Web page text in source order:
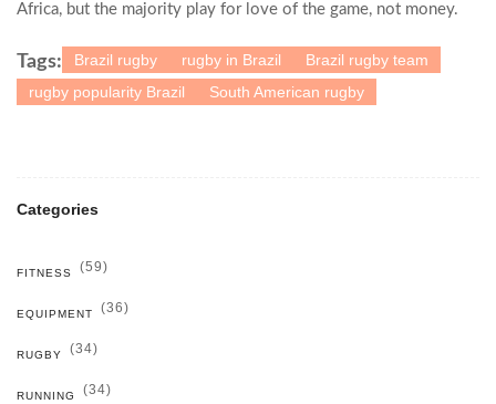
Africa, but the majority play for love of the game, not money.
Tags: Brazil rugby rugby in Brazil
Brazil rugby team
rugby popularity Brazil
South American rugby
Categories
FITNESS (59)
EQUIPMENT (36)
RUGBY (34)
RUNNING (34)